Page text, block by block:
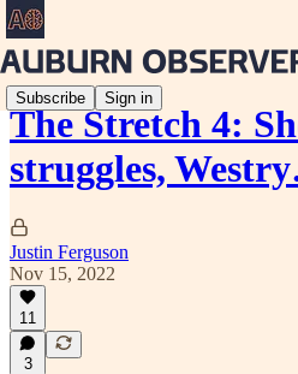
Subscribe Sign in
The Stretch 4:
struggles,
Justin Ferguson
Nov 15, 2022
11
3